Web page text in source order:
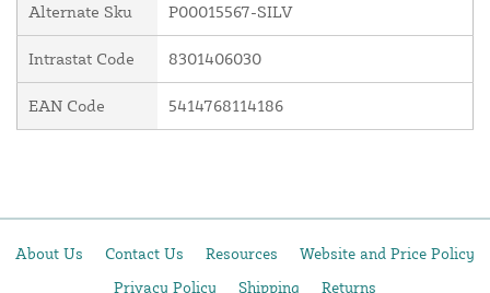
Alternate Sku P00015567-SILV
Intrastat Code 8301406030
EAN Code 5414768114186
About Us Contact Us Resources
Website and Price Policy
Privacy Policy
Shipping Returns